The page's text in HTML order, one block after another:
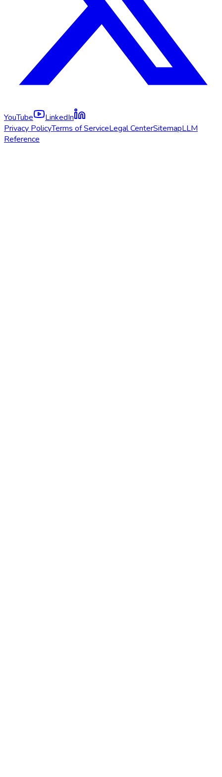
YouTube
LinkedIn
Privacy PolicyTerms of ServiceLegal CenterSitemapLLM
Reference